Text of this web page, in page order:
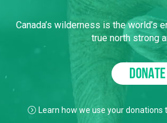
Canada’s wilderness is the world’s
true north strong
DONATE
Learn how we use your